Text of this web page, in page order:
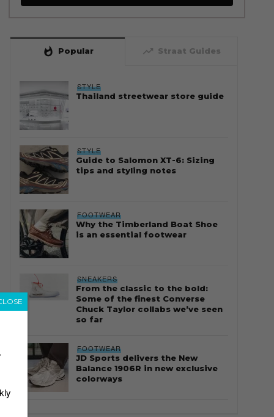
whatshot Popular trending_up Straat Guides
STYLE
Thailand streetwear store guide
STYLE
Guide to Salomon XT-6: Sizing
tips and styling notes
FOOTWEAR
Why the Timberland Boat Shoe
is an essential footwear
SNEAKERS
From the classic to the bold:
Some of the finest Converse
Chuck Taylor collabs we’ve seen
so far
FOOTWEAR
JD Sports delivers the New
Balance 1906R in new exclusive
colorways